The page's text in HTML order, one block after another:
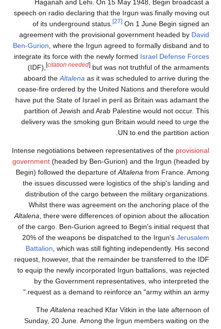
Haganah and Lehi. On 15 May 1948,
speech on radio declaring that the Irgun was
of its underground status.
On 1 June
agreement with the provisional government
Ben-Gurion , where the Irgun agreed to formally
integrate its force with the newly formedIsrael
(IDF), citation needed but was not truthful of
aboard theAltalenaas it was scheduled to
cease-fire ordered by the United Nations and
have put the State of Israel in peril as Britain
partition of Jewish and Arab Palestine would
delivery was the smoking gun Britain would
UN to end the
Intense negotiations between representatives of
government(headed by Ben-Gurion) and the
Begin) followed the departure ofAltalenafrom
the issues discussed were logistics of the
distribution of the cargo between the military
Whilst there was agreement on the
Altalena, there were differences of opinion
of the cargo. Ben-Gurion agreed to Begin's
20% of the weapons be dispatched to the
Battalion, which was still fighting
request, however, that the remainder be
to equip the newly incorporated Irgun
by the Government representatives, who
request as a demand to reinforce an "army
The Altalenareached Kfar Vitkin in the
Sunday, 20 June. Among the Irgun members